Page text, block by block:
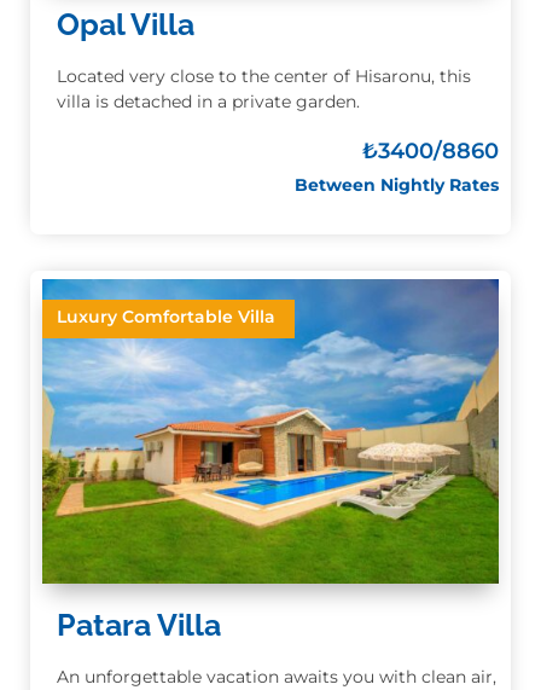
Opal Villa
Located very close to the center of Hisaronu, this
villa is detached in a private garden.
₺3400/8860
Between Nightly Rates
Patara Villa
An unforgettable vacation awaits you with clean air,
Luxury Comfortable Villa